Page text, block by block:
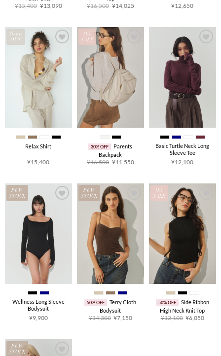
¥15,400 Original
price
¥13,090Current
¥16,500 Original
price
¥14,025Current
¥12,650
SOLD
OUT
Relax Shirt
¥15,400
ON
SALE
30% OFF
Parents
Backpack
¥16,500 Original
price
¥11,550Current
Basic Turtle Neck Long
Sleeve Tee
¥12,100
FEW
STOCK
Wellness Long Sleeve
Bodysuit
¥9,900
FEW
STOCK
50% OFF
Terry Cloth
Bodysuit
¥14,300 Original
price
¥7,150Current
ON
SALE
50% OFF
Side Ribbon
High Neck Knit Top
¥12,100 Original
price
¥6,050
FEW
STOCK